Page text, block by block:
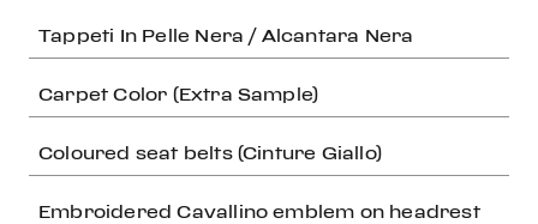
Tappeti In Pelle Nera / Alcantara Nera
Carpet Color (Extra Sample)
Coloured seat belts (Cinture Giallo)
Embroidered Cavallino emblem on headrest